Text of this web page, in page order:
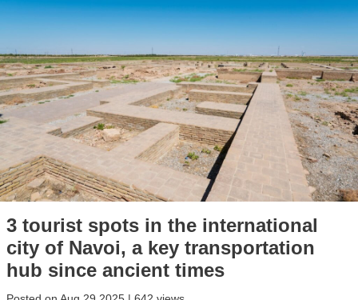
3 tourist spots in the international
city of Navoi, a key transportation
hub since ancient times